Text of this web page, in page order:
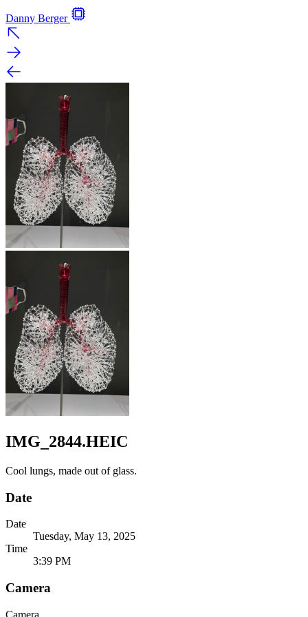
Danny Berger
IMG_2844.HEIC
Cool lungs, made out of glass.
Date
Date
Tuesday, May 13, 2025
Time
3:39 PM
Camera
Camera